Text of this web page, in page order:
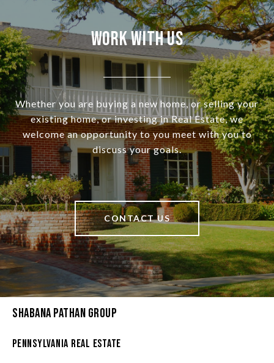
Work With Us
Whether you are buying a new home, or selling your
existing home, or investing in Real Estate, we
welcome an opportunity to you meet with you to
discuss your goals.
CONTACT US
Shabana Pathan Group
Pennsylvania Real Estate